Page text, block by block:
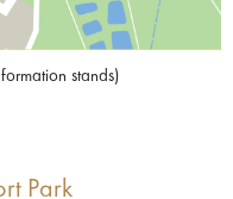
stands)
Park